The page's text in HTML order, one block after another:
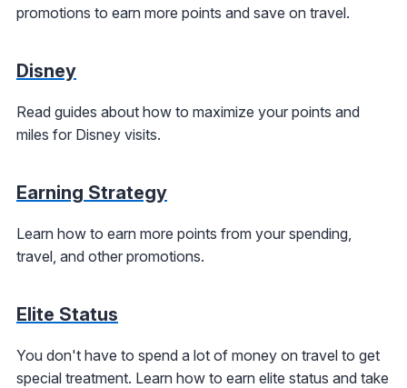
promotions to earn more points and save on travel.
Disney
Read guides about how to maximize your points and
miles for Disney visits.
Earning Strategy
Learn how to earn more points from your spending,
travel, and other promotions.
Elite Status
You don't have to spend a lot of money on travel to get
special treatment. Learn how to earn elite status and take